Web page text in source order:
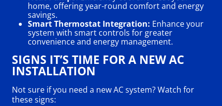
home, offering year-round comfort and energy
savings.
Smart Thermostat Integration: Enhance your
system with smart controls for greater
convenience and energy management.
SIGNS IT’S TIME FOR A NEW AC
INSTALLATION
Not sure if you need a new AC system? Watch for
these signs: